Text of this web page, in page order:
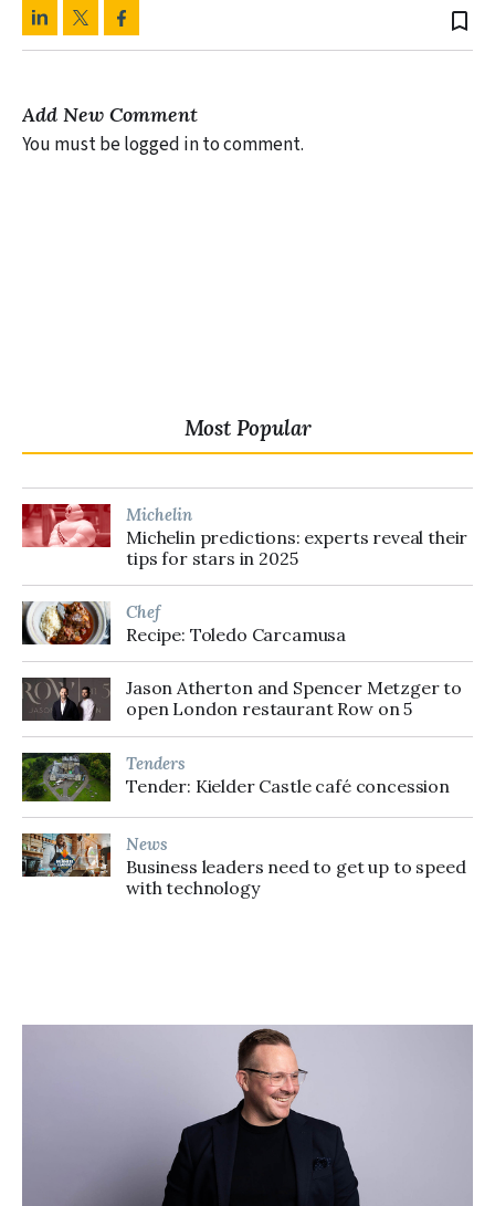
bookmark_border
Add New Comment
You must be logged in to comment.
Most Popular
Michelin
Michelin predictions: experts reveal their
tips for stars in 2025
Chef
Recipe: Toledo Carcamusa
Jason Atherton and Spencer Metzger to
open London restaurant Row on 5
Tenders
Tender: Kielder Castle café concession
News
Business leaders need to get up to speed
with technology